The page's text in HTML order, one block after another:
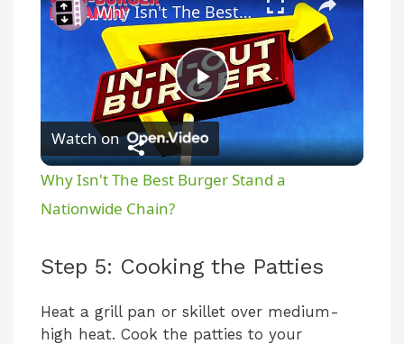
P
l
y
V
Why Isn't The Best Burger Stand a Nationwide Chain?
Watch on
Why Isn't The Best Burger Stand a
Nationwide Chain?
Step 5: Cooking the Patties
Heat a grill pan or skillet over medium-
high heat. Cook the patties to your